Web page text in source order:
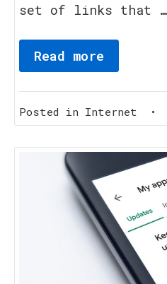
set of links that …
Read more
Posted in Internet •